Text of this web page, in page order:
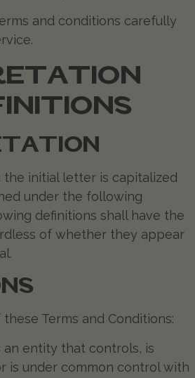
and conditions carefully
initial letter is capitalized
under the following
definitions shall have the
of whether they appear
Terms and Conditions:
an entity that controls, is
is under common control with